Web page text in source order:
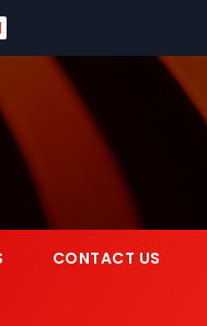
CONTACT US